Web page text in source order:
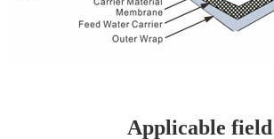
Applicable field